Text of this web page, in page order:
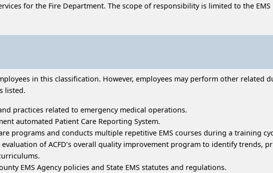
for the Fire Department. The scope of responsibility is limited to the
in this classification. However, employees may perform other related
listed.
practices related to emergency medical operations.
automated Patient Care Reporting System.
programs and conducts multiple repetitive EMS courses during a training
of ACFD’s overall quality improvement program to identify trends,
EMS Agency policies and State EMS statutes and regulations.